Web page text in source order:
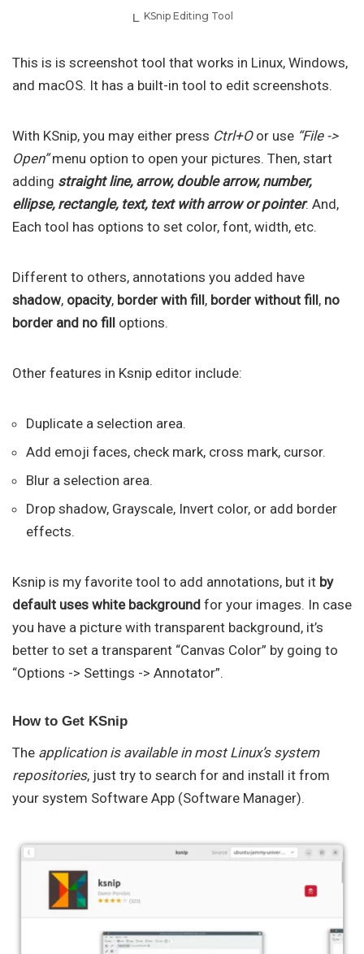
KSnip Editing Tool
This is is screenshot tool that works in Linux, Windows,
and macOS. It has a built-in tool to edit screenshots.
With KSnip, you may either press Ctrl+Oor use “File ->
Open”menu option to open your pictures. Then, start
adding straight line, arrow, double arrow, number,
ellipse, rectangle, text, text with arrow or pointer. And,
Each tool has options to set color, font, width, etc.
Different to others, annotations you added have
shadow, opacity, border with fill, border without fill, no
border and no fill options.
Other features in Ksnip editor include:
Duplicate a selection area.
Add emoji faces, check mark, cross mark, cursor.
Blur a selection area.
Drop shadow, Grayscale, Invert color, or add border
effects.
Ksnip is my favorite tool to add annotations, but it by
default uses white background for your images. In case
you have a picture with transparent background, it’s
better to set a transparent “Canvas Color” by going to
“Options -> Settings -> Annotator”.
How to Get KSnip
The application is available in most Linux’s system
repositories, just try to search for and install it from
your system Software App (Software Manager).